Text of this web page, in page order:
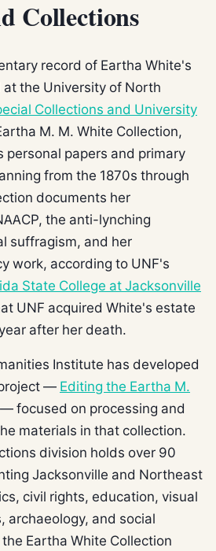
Collections
record of Eartha White's
the University of North
Collections and University
M. M. White Collection,
personal papers and primary
from the 1870s through
documents her
the anti-lynching
suffragism, and her
work, according to UNF's
State College at Jacksonville
UNF acquired White's estate
after her death.
Institute has developed
— Editing the Eartha M.
— focused on processing and
materials in that collection.
division holds over 90
Jacksonville and Northeast
civil rights, education, visual
archaeology, and social
Eartha White Collection